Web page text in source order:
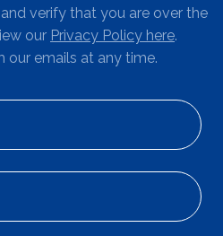
verify that you are over the
our Privacy Policy here.
our emails at any time.